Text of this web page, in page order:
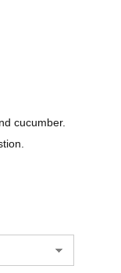
cucumber.